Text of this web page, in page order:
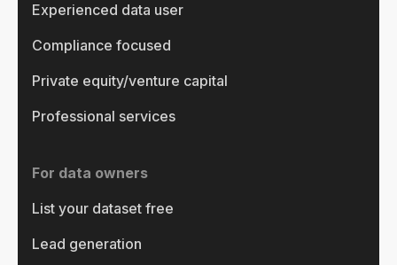
Experienced data user
Compliance focused
Private equity/venture capital
Professional services
For data owners
List your dataset free
Lead generation